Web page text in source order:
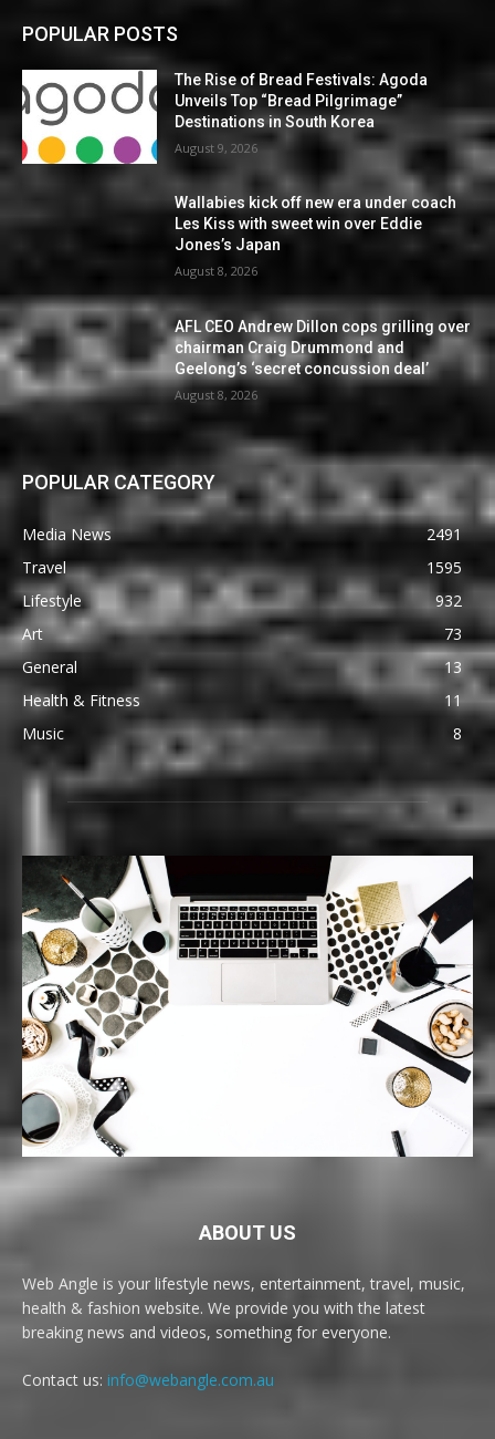
POPULAR POSTS
The Rise of Bread Festivals: Agoda
Unveils Top “Bread Pilgrimage”
Destinations in South Korea
August 9, 2026
Wallabies kick off new era under coach
Les Kiss with sweet win over Eddie
Jones’s Japan
August 8, 2026
AFL CEO Andrew Dillon cops grilling over
chairman Craig Drummond and
Geelong’s ‘secret concussion deal’
August 8, 2026
POPULAR CATEGORY
Media News
2491
Travel
1595
Lifestyle
932
Art
73
General
13
Health & Fitness
11
Music
8
ABOUT US
Web Angle is your lifestyle news, entertainment, travel, music,
health & fashion website. We provide you with the latest
breaking news and videos, something for everyone.
Contact us: info@webangle.com.au